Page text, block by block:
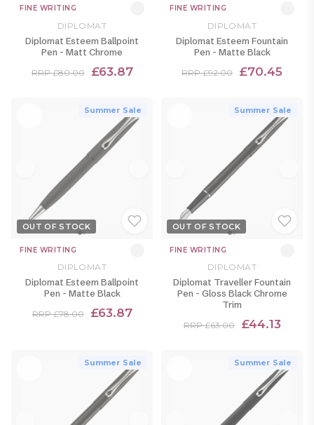
FINE WRITING
DIPLOMAT
Diplomat Esteem Ballpoint
Pen - Matt Chrome
RRP £80.00 £63.87
FINE WRITING
DIPLOMAT
Diplomat Esteem Fountain
Pen - Matte Black
RRP £92.00 £70.45
Summer Sale
OUT OF STOCK
FINE WRITING
DIPLOMAT
Diplomat Esteem Ballpoint
Pen - Matte Black
RRP £78.00 £63.87
Summer Sale
OUT OF STOCK
FINE WRITING
DIPLOMAT
Diplomat Traveller Fountain
Pen - Gloss Black Chrome
Trim
RRP £63.00 £44.13
Summer Sale Summer Sale